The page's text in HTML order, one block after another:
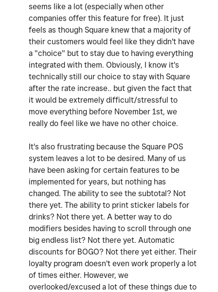
seems like a lot (especially when other
companies offer this feature for free). It just
feels as though Square knew that a majority of
their customers would feel like they didn't have
a "choice" but to stay due to having everything
integrated with them. Obviously, I know it's
technically still our choice to stay with Square
after the rate increase.. but given the fact that
it would be extremely difficult/stressful to
move everything before November 1st, we
really do feel like we have no other choice.
It's also frustrating because the Square POS
system leaves a lot to be desired. Many of us
have been asking for certain features to be
implemented for years, but nothing has
changed. The ability to see the subtotal? Not
there yet. The ability to print sticker labels for
drinks? Not there yet. A better way to do
modifiers besides having to scroll through one
big endless list? Not there yet. Automatic
discounts for BOGO? Not there yet either. Their
loyalty program doesn't even work properly a lot
of times either. However, we
overlooked/excused a lot of these things due to